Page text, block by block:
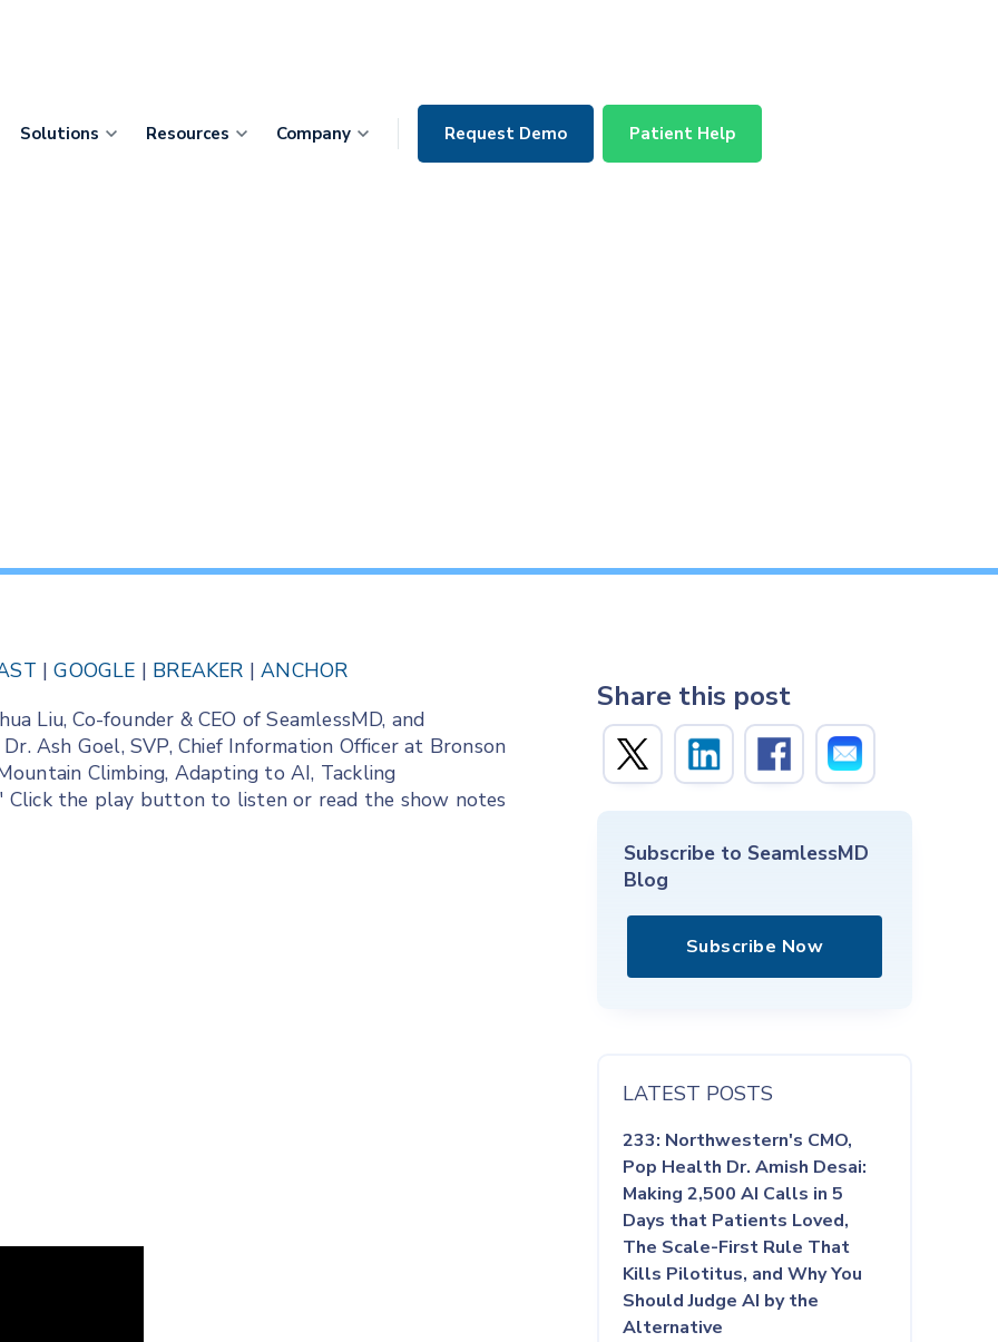
Solutions Resources Company Request Demo Patient Help
|GOOGLE | BREAKER |ANCHOR
Liu, Co-founder & CEO of SeamlessMD, and
Ash Goel, SVP, Chief Information Officer at Bronson
Climbing, Adapting to AI, Tackling
Click the play button to listen or read the show notes
Share this post
Subscribe to SeamlessMD
Blog
Subscribe Now
LATEST POSTS
233: Northwestern's CMO,
Pop Health Dr. Amish Desai:
Making 2,500 AI Calls in 5
Days that Patients Loved,
The Scale-First Rule That
Kills Pilotitus, and Why You
Should Judge AI by the
Alternative